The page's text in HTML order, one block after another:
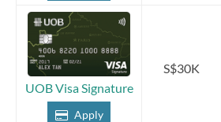
UOB Visa Signature
Apply
S$30K